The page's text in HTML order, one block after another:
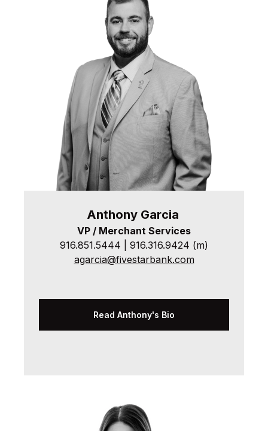
Anthony Garcia
VP / Merchant Services
916.851.5444 | 916.316.9424 (m)
agarcia@fivestarbank.com
Read Anthony's Bio